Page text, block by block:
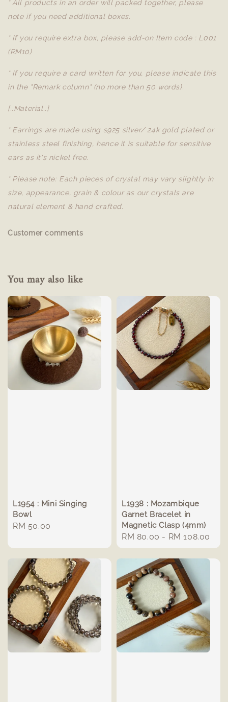
* All products in an order will packed together, please
note if you need additional boxes.
* If you require extra box, please add-on Item code : L001
(RM10)
* If you require a card written for you, please indicate this
in the "Remark column" (no more than 50 words).
[..Material..]
* Earrings are made using s925 silver/ 24k gold plated or
stainless steel finishing, hence it is suitable for sensitive
ears as it's nickel free.
* Please note: Each pieces of crystal may vary slightly in
size, appearance, grain & colour as our crystals are
natural element & hand crafted.
Customer comments
You may also like
L1954 : Mini Singing
Bowl
Regular
RM 50.00
L1938 : Mozambique
Garnet Bracelet in
Magnetic Clasp (4mm)
Regular
price
RM 80.00 - RM 108.00